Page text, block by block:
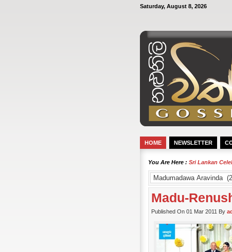
Saturday, August 8, 2026
HOME NEWSLETTER
You Are Here : Sri Lankan
Madu-
Published On 01 Mar 2011 By